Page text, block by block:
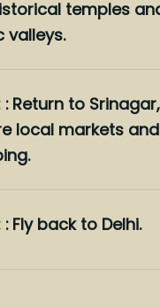
temples
valleys.
: Return to Srinagar,
local markets and
: Fly back to Delhi.